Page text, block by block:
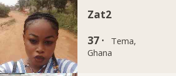
Zat2
37 ·
Tema,
Ghana